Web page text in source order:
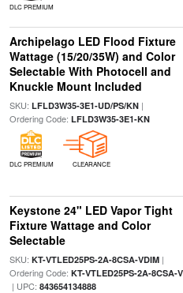
DLC PREMIUM
Archipelago LED Flood Fixture
Wattage (15/20/35W) and Color
Selectable With Photocell and
Knuckle Mount Included
SKU: LFLD3W35-3E1-UD/PS/KN|
Ordering Code: LFLD3W35-3E1-KN
DLC PREMIUM CLEARANCE
Keystone 24" LED Vapor Tight
Fixture Wattage and Color
Selectable
SKU: KT-VTLED25PS-2A-8CSA-VDIM|
Ordering Code: KT-VTLED25PS-2A-8CSA-
| UPC: 843654134888